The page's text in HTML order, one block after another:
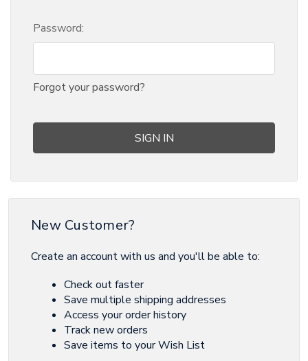
Password:
Forgot your password?
New Customer?
Create an account with us and you'll be able to:
Check out faster
Save multiple shipping addresses
Access your order history
Track new orders
Save items to your Wish List